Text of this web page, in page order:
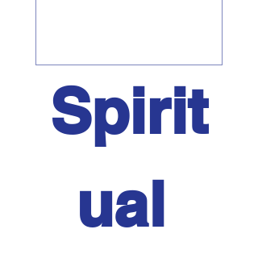
Spirit
ual